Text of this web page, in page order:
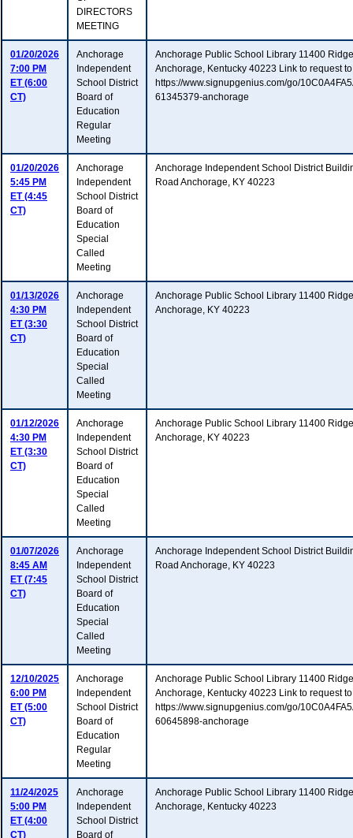
DIRECTORS
MEETING
01/20/2026
7:00 PM
ET (6:00
CT)
Anchorage
Independent
School District
Board of
Education
Regular
Meeting
Anchorage Public School Library 11400
Anchorage, Kentucky 40223 Link to request
https://www.signupgenius.com/go/
61345379-anchorage
01/20/2026
5:45 PM
ET (4:45
CT)
Anchorage
Independent
School District
Board of
Education
Special
Called
Meeting
Anchorage Independent School District
Road Anchorage, KY 40223
01/13/2026
4:30 PM
ET (3:30
CT)
Anchorage
Independent
School District
Board of
Education
Special
Called
Meeting
Anchorage Public School Library 11400
Anchorage, KY 40223
01/12/2026
4:30 PM
ET (3:30
CT)
Anchorage
Independent
School District
Board of
Education
Special
Called
Meeting
Anchorage Public School Library 11400
Anchorage, KY 40223
01/07/2026
8:45 AM
ET (7:45
CT)
Anchorage
Independent
School District
Board of
Education
Special
Called
Meeting
Anchorage Independent School District
Road Anchorage, KY 40223
12/10/2025
6:00 PM
ET (5:00
CT)
Anchorage
Independent
School District
Board of
Education
Regular
Meeting
Anchorage Public School Library 11400
Anchorage, Kentucky 40223 Link to request
https://www.signupgenius.com/go/
60645898-anchorage
11/24/2025
5:00 PM
ET (4:00
CT)
Anchorage
Independent
School District
Board of
Anchorage Public School Library 11400
Anchorage, Kentucky 40223